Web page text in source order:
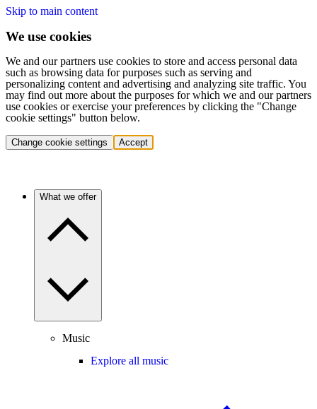
Skip to main content
We use cookies
We and our partners use cookies to store and access personal data
such as browsing data for purposes such as serving and
personalizing content and advertising and analyzing site traffic. You
may find out more about the purposes for which we and our partners
use cookies or exercise your preferences by clicking the "Change
cookie settings" button below.
Change cookie settings Accept
What we offer
Music
Explore all music